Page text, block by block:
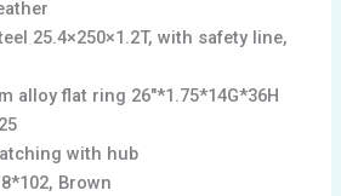
25.4×250×1.2T, with safety line,
alloy flat ring 26″*1.75*14G*36H
with hub
Brown